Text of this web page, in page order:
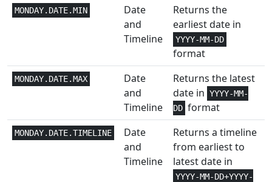
CONFIDENCE Statistical 3
Statistical 3
CONVERT Engineering 3
Statistical 2
COS
Math and
Trig
1
Math and
1
MONDAY.DATE.MIN
Date
and
Timeline
Returns the
earliest date in
YYYY-MM-DD
format
MONDAY.DATE.MAX
Date
and
Timeline
Returns the latest
date in YYYY-MM-
DD format
MONDAY.DATE.TIMELINE
Date
and
Timeline
Returns a timeline
from earliest to
latest date in
YYYY-MM-DD+YYYY-